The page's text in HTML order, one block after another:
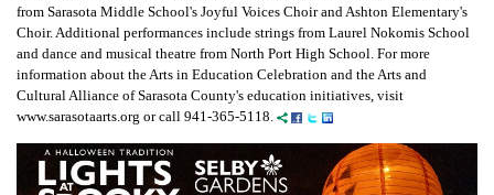
from Sarasota Middle School's Joyful Voices Choir and Ashton Elementary's
Choir. Additional performances include strings from Laurel Nokomis School
and dance and musical theatre from North Port High School. For more
information about the Arts in Education Celebration and the Arts and
Cultural Alliance of Sarasota County's education initiatives, visit
www.sarasotaarts.org or call 941-365-5118.